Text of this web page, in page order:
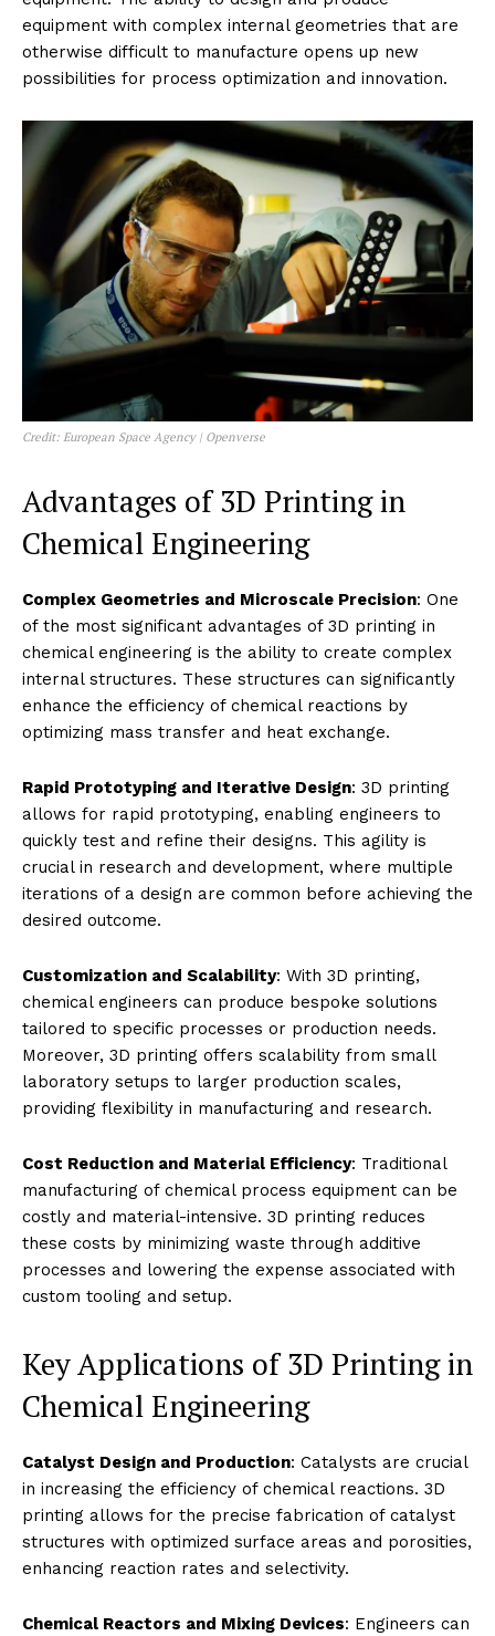
equipment with complex internal geometries that are
otherwise difficult to manufacture opens up new
possibilities for process optimization and innovation.
Credit: European Space Agency | Openverse
Advantages of 3D Printing in
Chemical Engineering
Complex Geometries and Microscale Precision: One
of the most significant advantages of 3D printing in
chemical engineering is the ability to create complex
internal structures. These structures can significantly
enhance the efficiency of chemical reactions by
optimizing mass transfer and heat exchange.
Rapid Prototyping and Iterative Design: 3D printing
allows for rapid prototyping, enabling engineers to
quickly test and refine their designs. This agility is
crucial in research and development, where multiple
iterations of a design are common before achieving the
desired outcome.
Customization and Scalability: With 3D printing,
chemical engineers can produce bespoke solutions
tailored to specific processes or production needs.
Moreover, 3D printing offers scalability from small
laboratory setups to larger production scales,
providing flexibility in manufacturing and research.
Cost Reduction and Material Efficiency: Traditional
manufacturing of chemical process equipment can be
costly and material-intensive. 3D printing reduces
these costs by minimizing waste through additive
processes and lowering the expense associated with
custom tooling and setup.
Key Applications of 3D Printing in
Chemical Engineering
Catalyst Design and Production: Catalysts are crucial
in increasing the efficiency of chemical reactions. 3D
printing allows for the precise fabrication of catalyst
structures with optimized surface areas and porosities,
enhancing reaction rates and selectivity.
Chemical Reactors and Mixing Devices: Engineers can